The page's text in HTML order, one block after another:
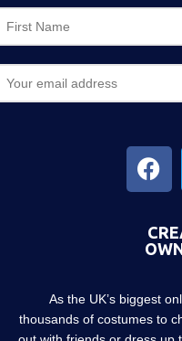
As the UK’s biggest
thousands of costumes to